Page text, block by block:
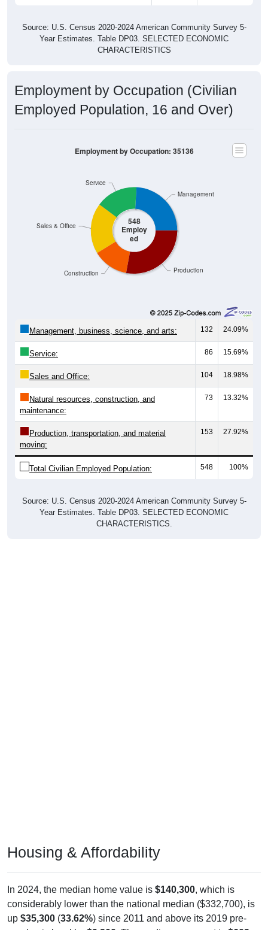
Source: U.S. Census 2020-2024 American Community Survey 5-
Year Estimates. Table DP03. SELECTED ECONOMIC
CHARACTERISTICS
Employment by Occupation (Civilian
Employed Population, 16 and Over)
548
Employ
ed
Production
Construction
Service
Sales & Office
Management
Employment by Occupation: 35136
Management, business, science, and arts: 132 24.09%
Service: 86 15.69%
Sales and Office: 104 18.98%
Natural resources, construction, and
maintenance:
73 13.32%
Production, transportation, and material
moving:
153 27.92%
Total Civilian Employed Population: 548 100%
Source: U.S. Census 2020-2024 American Community Survey 5-
Year Estimates. Table DP03. SELECTED ECONOMIC
CHARACTERISTICS.
Housing & Affordability
In 2024, the median home value is $140,300, which is
considerably lower than the national median ($332,700), is
up $35,300 (33.62%) since 2011 and above its 2019 pre-